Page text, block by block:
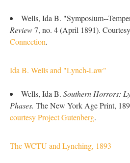
Wells, Ida B. "Symposium--
Review7, no. 4 (April 1891).
Connection.
Ida B. Wells and "Lynch-Law"
Wells, Ida B. Southern Horrors:
Phases. The New York Age Print,
courtesy Project Gutenberg.
The WCTU and Lynching, 1893